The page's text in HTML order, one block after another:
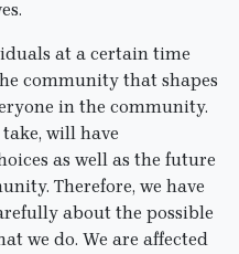
at a certain time
community that shapes
in the community.
will have
as well as the future
Therefore, we have
about the possible
we do. We are affected